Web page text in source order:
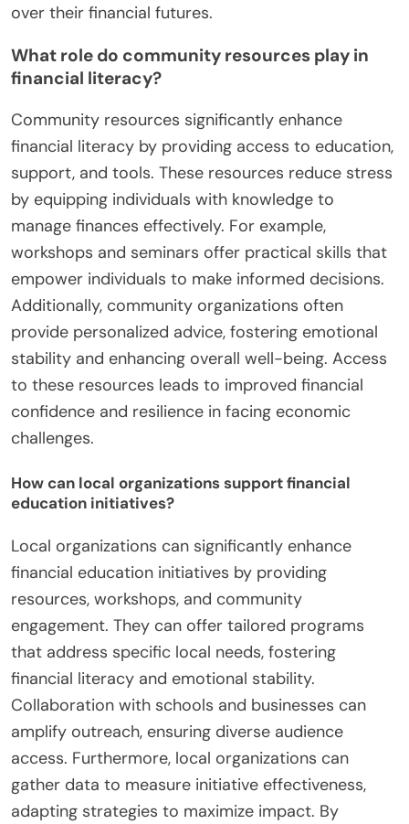
over their financial futures.
What role do community resources play in
financial literacy?
Community resources significantly enhance
financial literacy by providing access to education,
support, and tools. These resources reduce stress
by equipping individuals with knowledge to
manage finances effectively. For example,
workshops and seminars offer practical skills that
empower individuals to make informed decisions.
Additionally, community organizations often
provide personalized advice, fostering emotional
stability and enhancing overall well-being. Access
to these resources leads to improved financial
confidence and resilience in facing economic
challenges.
How can local organizations support financial
education initiatives?
Local organizations can significantly enhance
financial education initiatives by providing
resources, workshops, and community
engagement. They can offer tailored programs
that address specific local needs, fostering
financial literacy and emotional stability.
Collaboration with schools and businesses can
amplify outreach, ensuring diverse audience
access. Furthermore, local organizations can
gather data to measure initiative effectiveness,
adapting strategies to maximize impact. By